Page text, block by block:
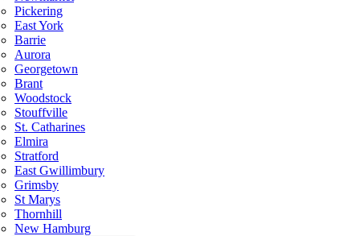
Pickering
East York
Barrie
Aurora
Georgetown
Brant
Woodstock
Stouffville
St. Catharines
Elmira
Stratford
East Gwillimbury
Grimsby
St Marys
Thornhill
New Hamburg